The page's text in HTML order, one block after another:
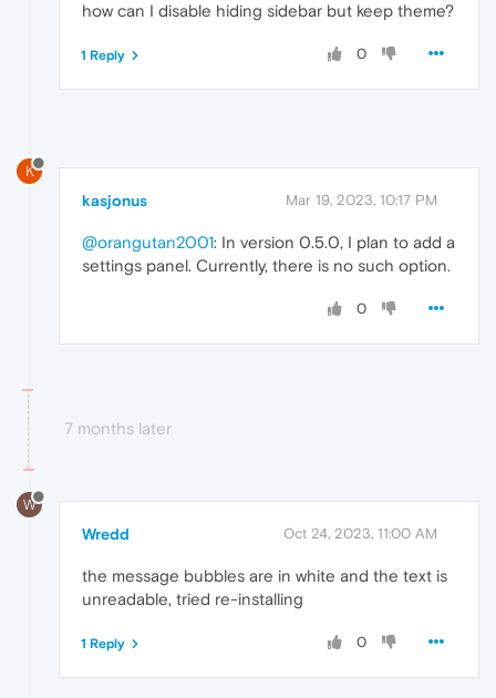
how can I disable hiding sidebar but keep theme?
0
1 Reply
K
kasjonus Mar 19, 2023, 10:17 PM
@orangutan2001: In version 0.5.0, I plan to add a
settings panel. Currently, there is no such option.
0
7 months later
W
Wredd Oct 24, 2023, 11:00 AM
the message bubbles are in white and the text is
unreadable, tried re-installing
0
1 Reply